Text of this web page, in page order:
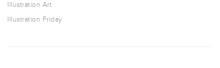
Illustration Art
Illustration Friday